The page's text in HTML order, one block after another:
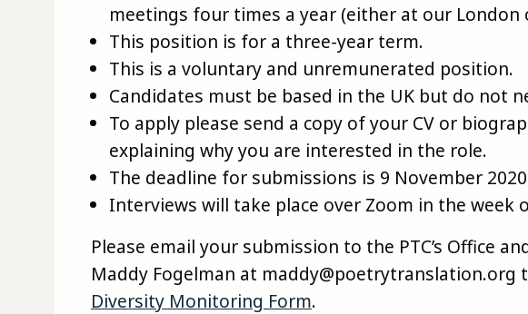
meetings four times a year (either at our London
This position is for a three-year term.
This is a voluntary and unremunerated position.
Candidates must be based in the UK but do not
To apply please send a copy of your CV or
explaining why you are interested in the role.
The deadline for submissions is 9 November
Interviews will take place over Zoom in the week
Please email your submission to the PTC’s Office
Maddy Fogelman at maddy@poetrytranslation.org
Diversity Monitoring Form.